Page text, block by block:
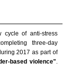
cycle of anti-stress
three-day
2017 as part of
based violence".